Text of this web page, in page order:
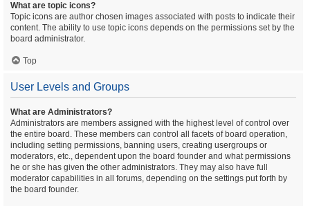
What are topic icons?
Topic icons are author chosen images associated with posts to indicate their
content. The ability to use topic icons depends on the permissions set by the
board administrator.
Top
User Levels and Groups
What are Administrators?
Administrators are members assigned with the highest level of control over
the entire board. These members can control all facets of board operation,
including setting permissions, banning users, creating usergroups or
moderators, etc., dependent upon the board founder and what permissions
he or she has given the other administrators. They may also have full
moderator capabilities in all forums, depending on the settings put forth by
the board founder.